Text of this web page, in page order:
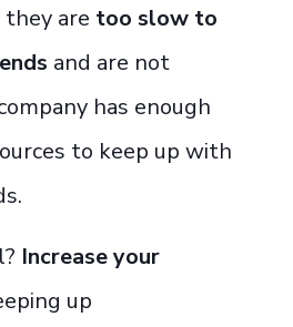
are too slow to
and are not
has enough
to keep up with
Increase your
up